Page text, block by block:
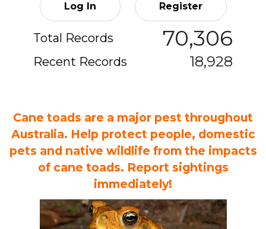
Cane toads are a major pest throughout
Australia. Help protect people, domestic
pets and native wildlife from the impacts
of cane toads. Report sightings
immediately!
Log In Register
Total Records 70,306
Recent Records 18,928